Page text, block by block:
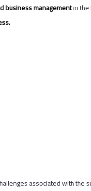
business managementin
associated with the